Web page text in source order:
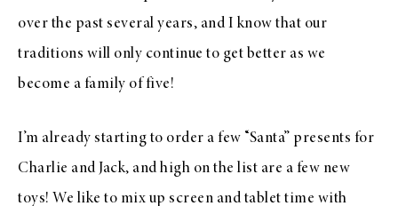
over the past several years, and I know that our
traditions will only continue to get better as we
become a family of five!
I’m already starting to order a few “Santa” presents for
Charlie and Jack, and high on the list are a few new
toys! We like to mix up screen and tablet time with